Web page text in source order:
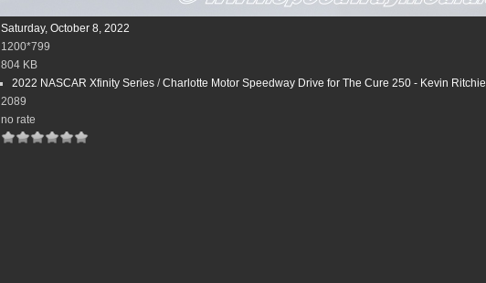
Saturday, October 8, 2022
1200*799
804 KB
2022 NASCAR Xfinity Series/Charlotte Motor Speedway Drive for The Cure 250 - Kevin Ritchie
2089
no rate